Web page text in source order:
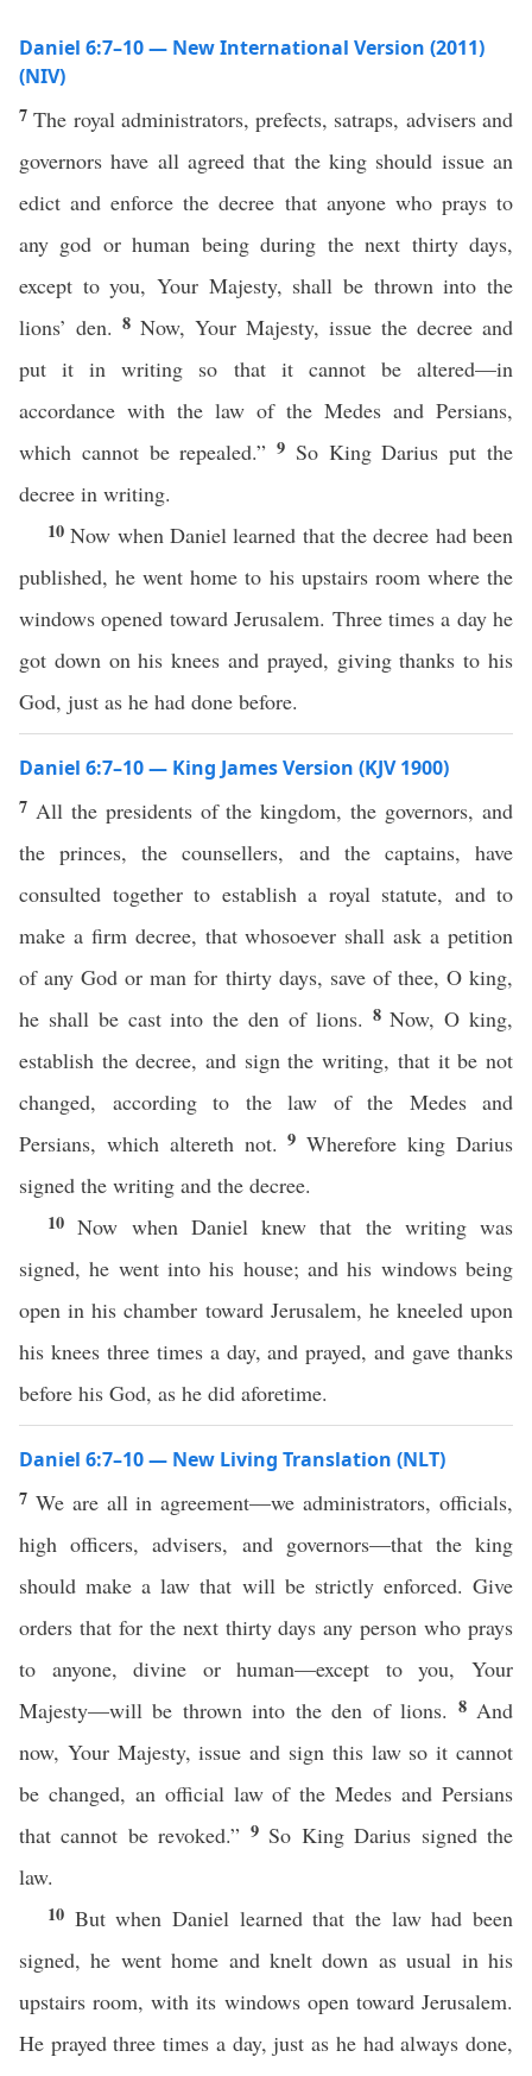
Daniel 6:7–10 — New International Version (2011)
(NIV)
7The royal administrators, prefects, satraps, advisers and
governors have all agreed that the king should issue an
edict and enforce the decree that anyone who prays to
any god or human being during the next thirty days,
except to you, Your Majesty, shall be thrown into the
lions’ den. 8 Now, Your Majesty, issue the decree and
put it in writing so that it cannot be altered—in
accordance with the law of the Medes and Persians,
which cannot be repealed.”9 So King Darius put the
decree in writing.
10Now when Daniel learned that the decree had been
published, he went home to his upstairs room where the
windows opened toward Jerusalem. Three times a day he
got down on his knees and prayed, giving thanks to his
God, just as he had done before.
Daniel 6:7–10 — King James Version (KJV 1900)
7 All the presidents of the kingdom, the governors, and
the princes, the counsellers, and the captains, have
consulted together to establish a royal statute, and to
make a firm decree, that whosoever shall ask a petition
of any God or man for thirty days, save of thee, O king,
he shall be cast into the den of lions. 8Now, O king,
establish the decree, and sign the writing, that it be not
changed, according to the law of the Medes and
Persians, which altereth not.9Wherefore king Darius
signed the writing and the decree.
10Now when Daniel knew that the writing was
signed, he went into his house; and his windows being
open in his chamber toward Jerusalem, he kneeled upon
his knees three times a day, and prayed, and gave thanks
before his God, as he did aforetime.
Daniel 6:7–10 — New Living Translation (NLT)
7 We are all in agreement—we administrators, officials,
high officers, advisers, and governors—that the king
should make a law that will be strictly enforced. Give
orders that for the next thirty days any person who prays
to anyone, divine or human—except to you, Your
Majesty—will be thrown into the den of lions. 8 And
now, Your Majesty, issue and sign this law so it cannot
be changed, an official law of the Medes and Persians
that cannot be revoked.” 9 So King Darius signed the
law.
10 But when Daniel learned that the law had been
signed, he went home and knelt down as usual in his
upstairs room, with its windows open toward Jerusalem.
He prayed three times a day, just as he had always done,